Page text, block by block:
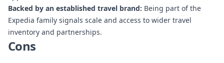
Backed by an established travel brand: Being part of the
Expedia family signals scale and access to wider travel
inventory and partnerships.
Cons